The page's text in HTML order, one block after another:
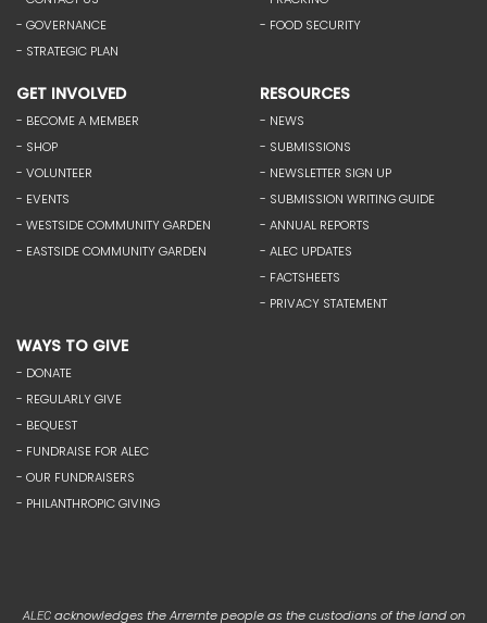
- GOVERNANCE
- STRATEGIC PLAN
- FOOD SECURITY
GET INVOLVED
- BECOME A MEMBER
- SHOP
- VOLUNTEER
- EVENTS
- WESTSIDE COMMUNITY GARDEN
- EASTSIDE COMMUNITY GARDEN
RESOURCES
- NEWS
- SUBMISSIONS
- NEWSLETTER SIGN UP
- SUBMISSION WRITING GUIDE
- ANNUAL REPORTS
- ALEC UPDATES
- FACTSHEETS
- PRIVACY STATEMENT
WAYS TO GIVE
- DONATE
- REGULARLY GIVE
- BEQUEST
- FUNDRAISE FOR ALEC
- OUR FUNDRAISERS
- PHILANTHROPIC GIVING
ALEC acknowledges the Arrernte people as the custodians of the land on